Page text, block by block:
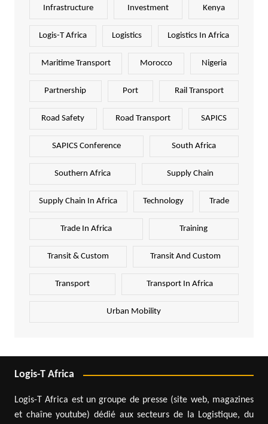
Infrastructure Investment Kenya
Logis-T Africa Logistics Logistics In Africa
Maritime Transport Morocco Nigeria
Partnership Port Rail Transport
Road Safety Road Transport SAPICS
SAPICS Conference South Africa
Southern Africa Supply Chain
Supply Chain In Africa Technology Trade
Trade In Africa Training
Transit & Custom Transit And Custom
Transport Transport In Africa
Urban Mobility
Logis-T Africa
Logis-T Africa est un groupe de presse (site web, magazines
et chaîne youtube) dédié aux secteurs de la Logistique, du